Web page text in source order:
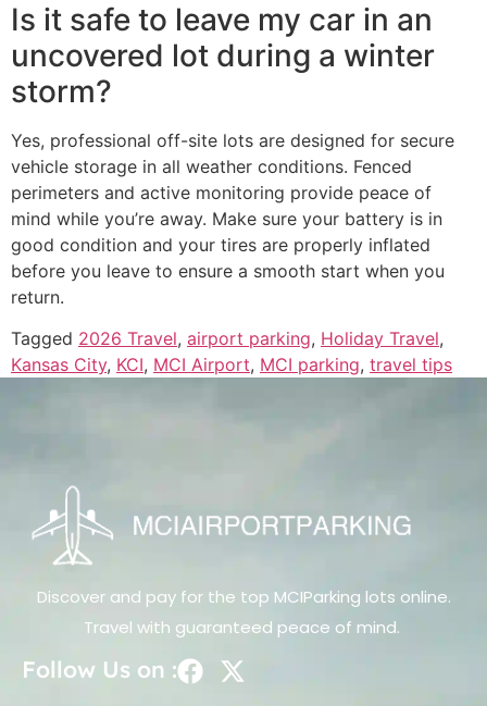
Is it safe to leave my car in an
uncovered lot during a winter
storm?
Yes, professional off-site lots are designed for secure
vehicle storage in all weather conditions. Fenced
perimeters and active monitoring provide peace of
mind while you’re away. Make sure your battery is in
good condition and your tires are properly inflated
before you leave to ensure a smooth start when you
return.
Tagged 2026 Travel, airport parking, Holiday Travel,
Kansas City, KCI, MCI Airport, MCI parking, travel tips
Discover and pay for the top MCIParking lots online.
Travel with guaranteed peace of mind.
Follow Us on :